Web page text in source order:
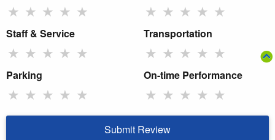
★ ★ ★ ★ ★ ★ ★ ★ ★ ★
Staff & Service
★ ★ ★ ★ ★
Transportation
★ ★ ★ ★ ★
Parking
★ ★ ★ ★ ★
On-time Performance
★ ★ ★ ★ ★
Submit Review